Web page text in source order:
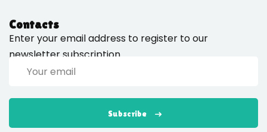
Contacts
Enter your email address to register to our
newsletter subscription
Subscribe